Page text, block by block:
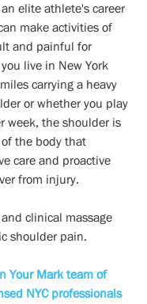
elite athlete's career
make activities of
and painful for
live in New York
carrying a heavy
or whether you play
week, the shoulder is
the body that
care and proactive
from injury.
clinical massage
shoulder pain.
Your Mark team of
NYC professionals